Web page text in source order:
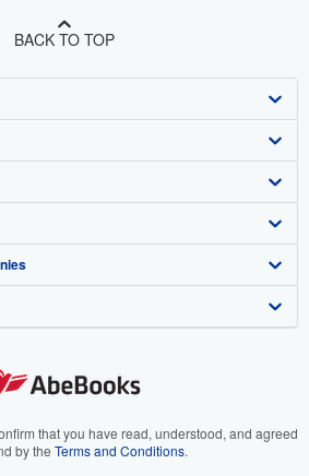
BACK TO TOP
that you have read, understood, and agreed
by the Terms and Conditions.